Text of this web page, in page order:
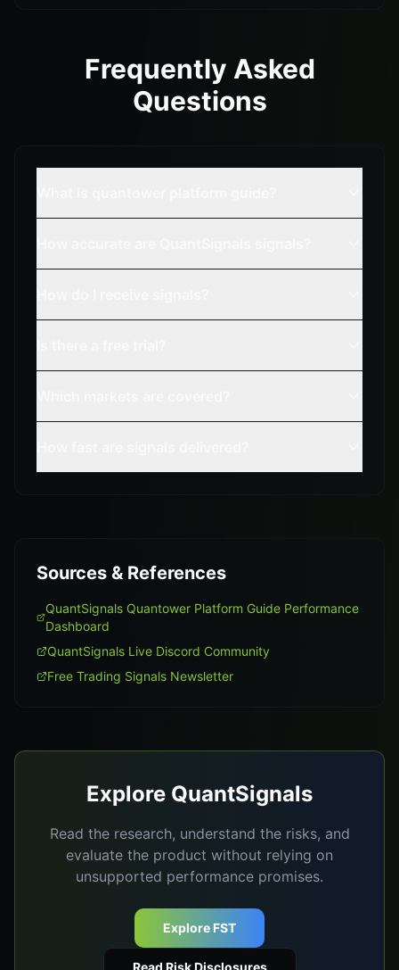
Frequently Asked
Questions
Sources & References
QuantSignals Quantower Platform Guide Performance
Dashboard
QuantSignals Live Discord Community
Free Trading Signals Newsletter
Explore QuantSignals
Read the research, understand the risks, and
evaluate the product without relying on
unsupported performance promises.
Explore FST
Read Risk Disclosures